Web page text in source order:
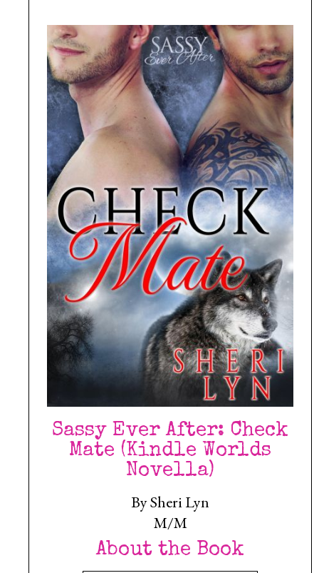
Sassy Ever After: Check
Mate (Kindle Worlds
Novella)
By Sheri Lyn
M/M
About the Book